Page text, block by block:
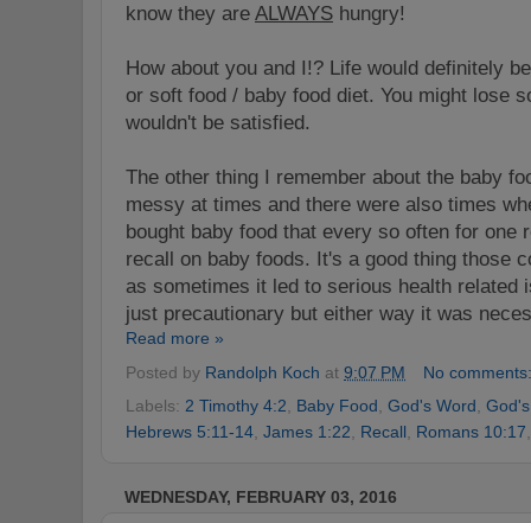
know they are ALWAYS hungry!
How about you and I!? Life would definitely
or soft food / baby food diet. You might lose
wouldn't be satisfied.
The other thing I remember about the baby
messy at times and there were also times
bought baby food that every so often for one
recall on baby foods. It's a good thing those
as sometimes it led to serious health related
just precautionary but either way it was
Read more »
Posted by Randolph Koch at 9:07 PM
No
Labels: 2 Timothy 4:2 Baby Food God's Word
Hebrews 5:11-14 James 1:22 Recall Romans 10:17
WEDNESDAY, FEBRUARY 03, 2016